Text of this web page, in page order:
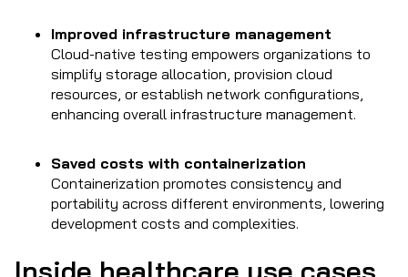
Improved infrastructure management
Cloud-native testing empowers organizations to
simplify storage allocation, provision cloud
resources, or establish network configurations,
enhancing overall infrastructure management.
Saved costs with containerization
Containerization promotes consistency and
portability across different environments, lowering
development costs and complexities.